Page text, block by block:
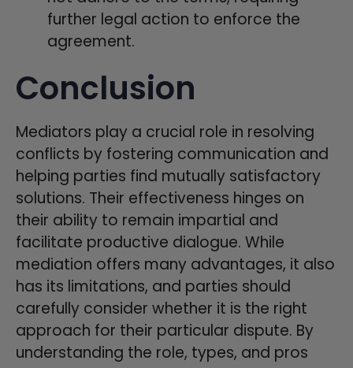
further legal action to enforce the
agreement.
Conclusion
Mediators play a crucial role in resolving
conflicts by fostering communication and
helping parties find mutually satisfactory
solutions. Their effectiveness hinges on
their ability to remain impartial and
facilitate productive dialogue. While
mediation offers many advantages, it also
has its limitations, and parties should
carefully consider whether it is the right
approach for their particular dispute. By
understanding the role, types, and pros